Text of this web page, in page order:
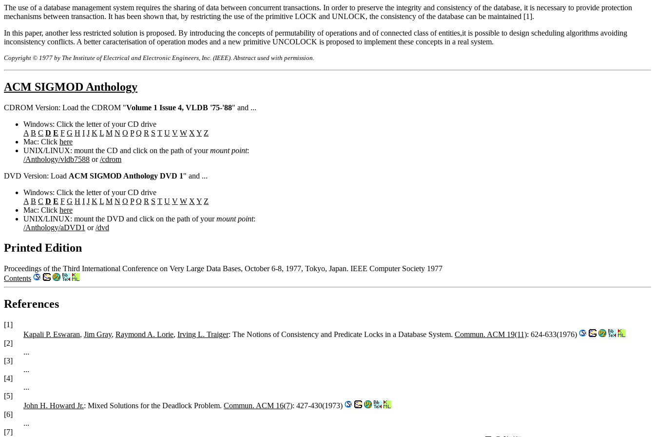
The use of a database management system requires the sharing of data between concurrent transactions. In order to preserve the integrity and consistency of the database, it is necessary to provide protection
mechanisms between transaction. It has been shown that, by restricting the use of the primitive LOCK and UNLOCK, the consistency of the database can be maintained [1].
In this paper, another less restricted solution is proposed. By introducing the concepts of permutability of operations and of connected class of entities,it is possible to design scheduling algorithms avoiding
inconsistency conflicts. A better caracterisation of operation modes and a new primitive UNCOLOCK is proposed to implement these concepts in a real system.
Copyright © 1977 by The Institute of Electrical and Electronic Engineers, Inc. (IEEE). Abstract used with permission.
ACM SIGMOD Anthology
CDROM Version: Load the CDROM "Volume 1 Issue 4, VLDB '75-'88" and ...
Windows: Click the letter of your CD drive
A B C D E F G H I J K L M N O P Q R S T U V W X Y Z
Mac: Click here
UNIX/LINUX: mount the CD and click on the path of yourmount point:
/Anthology/vldb7588 or/cdrom
DVD Version: Load ACM SIGMOD Anthology DVD 1" and ...
Windows: Click the letter of your CD drive
A B C D E F G H I J K L M N O P Q R S T U V W X Y Z
Mac: Click here
UNIX/LINUX: mount the DVD and click on the path of yourmount point:
/Anthology/aDVD1 or/dvd
Printed Edition
Proceedings of the Third International Conference on Very Large Data Bases, October 6-8, 1977, Tokyo, Japan. IEEE Computer Society 1977
Contents
References
[1]
Kapali P. Eswaran, Jim Gray, Raymond A. Lorie, Irving L. Traiger: The Notions of Consistency and Predicate Locks in a Database System. Commun. ACM 19(11): 624-633(1976)
[2]
...
[3]
...
[4]
...
[5]
John H. Howard Jr.: Mixed Solutions for the Deadlock Problem. Commun. ACM 16(7): 427-430(1973)
[6]
...
[7]